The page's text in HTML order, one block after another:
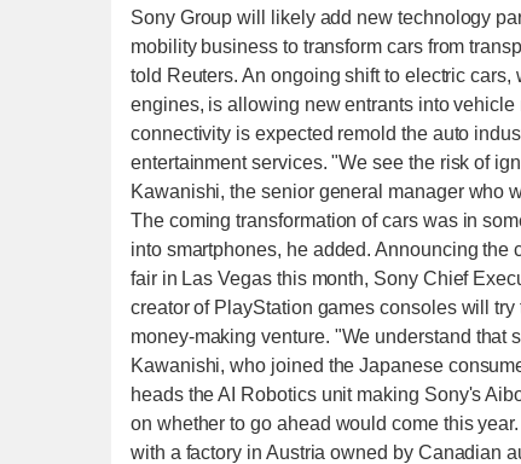
Sony Group will likely add new technology
mobility business to transform cars from
told Reuters. An ongoing shift to electric
engines, is allowing new entrants into
connectivity is expected remold the auto
entertainment services. "We see the risk of
Kawanishi, the senior general manager who
The coming transformation of cars was in
into smartphones, he added. Announcing
fair in Las Vegas this month, Sony Chief
creator of PlayStation games consoles will
money-making venture. "We understand that
Kawanishi, who joined the Japanese
heads the AI Robotics unit making Sony's
on whether to go ahead would come this
with a factory in Austria owned by Canadian